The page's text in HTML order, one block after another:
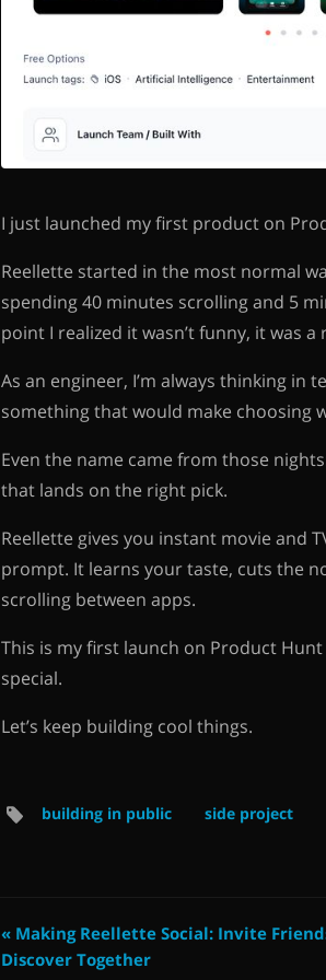
I just launched my first product on
Reellette started in the most normal
spending 40 minutes scrolling and 5
point I realized it wasn’t funny, it was
As an engineer, I’m always thinking in
something that would make choosing
Even the name came from those
that lands on the right pick.
Reellette gives you instant movie and
prompt. It learns your taste, cuts the
scrolling between apps.
This is my first launch on Product
special.
Let’s keep building cool things.
building in public side project
« Making Reellette Social: Invite
Discover Together